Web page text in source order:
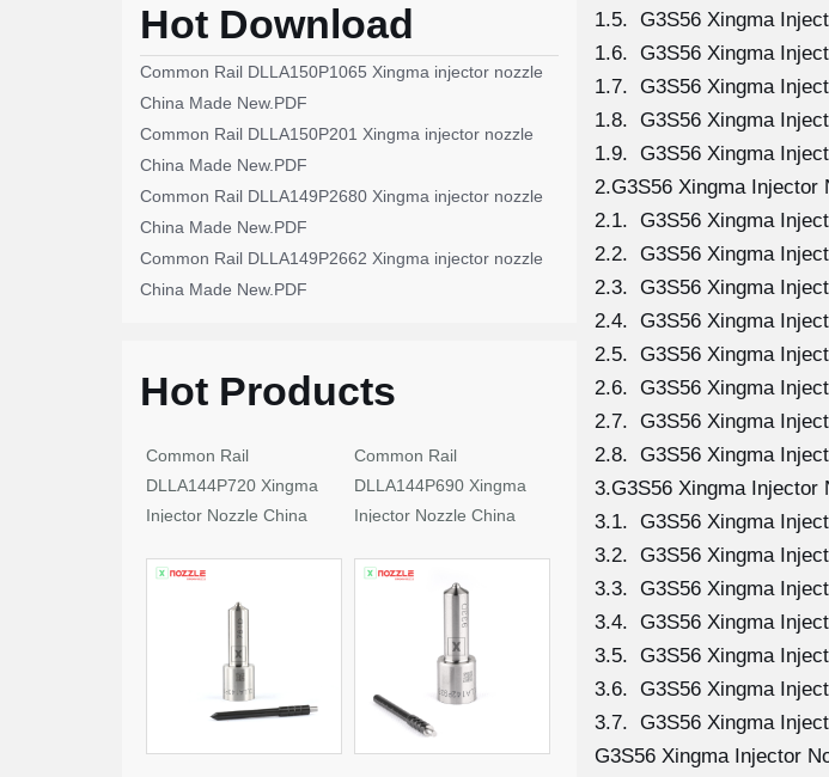
Hot Download
Common Rail DLLA150P1065 Xingma injector nozzle
China Made New.PDF
Common Rail DLLA150P201 Xingma injector nozzle
China Made New.PDF
Common Rail DLLA149P2680 Xingma injector nozzle
China Made New.PDF
Common Rail DLLA149P2662 Xingma injector nozzle
China Made New.PDF
Hot Products
Common Rail
DLLA144P720 Xingma
Injector Nozzle China
Common Rail
DLLA144P690 Xingma
Injector Nozzle China
1.5. G3S56 Xingma
1.6. G3S56 Xingma
1.7. G3S56 Xingma
1.8. G3S56 Xingma
1.9. G3S56 Xingma
2.G3S56 Xingma Injector
2.1. G3S56 Xingma
2.2. G3S56 Xingma
2.3. G3S56 Xingma
2.4. G3S56 Xingma
2.5. G3S56 Xingma
2.6. G3S56 Xingma
2.7. G3S56 Xingma
2.8. G3S56 Xingma
3.G3S56 Xingma Injector
3.1. G3S56 Xingma
3.2. G3S56 Xingma
3.3. G3S56 Xingma
3.4. G3S56 Xingma
3.5. G3S56 Xingma
3.6. G3S56 Xingma
3.7. G3S56 Xingma
G3S56 Xingma Injector